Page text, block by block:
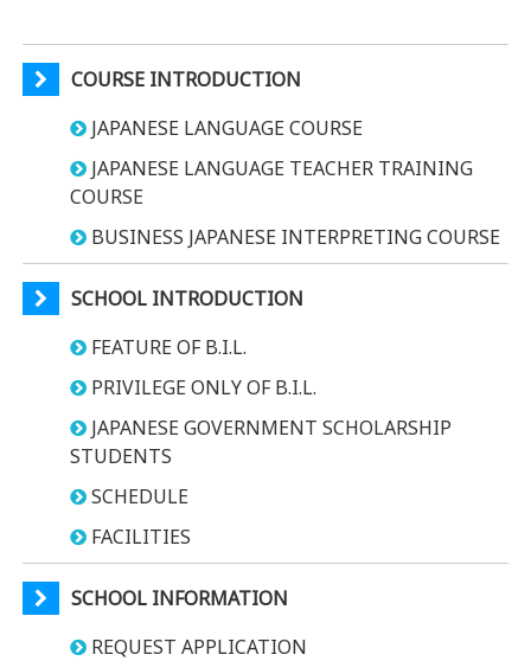
COURSE INTRODUCTION
JAPANESE LANGUAGE COURSE
JAPANESE LANGUAGE TEACHER TRAINING
COURSE
BUSINESS JAPANESE INTERPRETING COURSE
SCHOOL INTRODUCTION
FEATURE OF B.I.L.
PRIVILEGE ONLY OF B.I.L.
JAPANESE GOVERNMENT SCHOLARSHIP
STUDENTS
SCHEDULE
FACILITIES
SCHOOL INFORMATION
REQUEST APPLICATION